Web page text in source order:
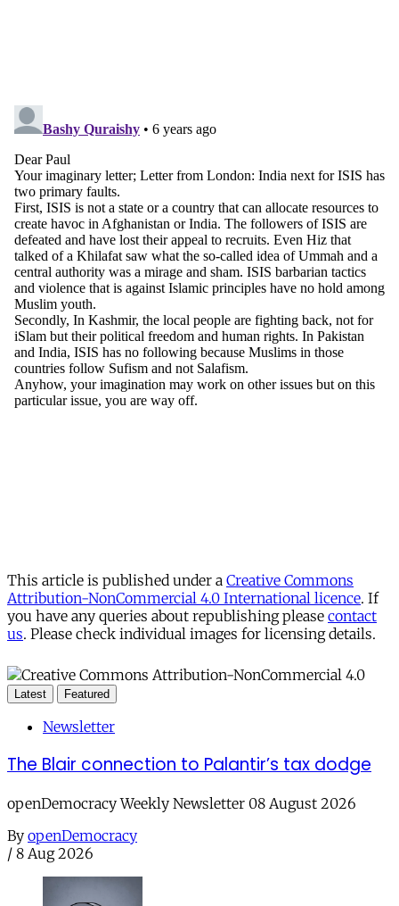
This article is published under a Creative Commons
Attribution-NonCommercial 4.0 International licence. If
you have any queries about republishing please contact
us. Please check individual images for licensing details.
Latest Featured
Newsletter
The Blair connection to Palantir’s tax dodge
openDemocracy Weekly Newsletter 08 August 2026
By openDemocracy
/ 8 Aug 2026